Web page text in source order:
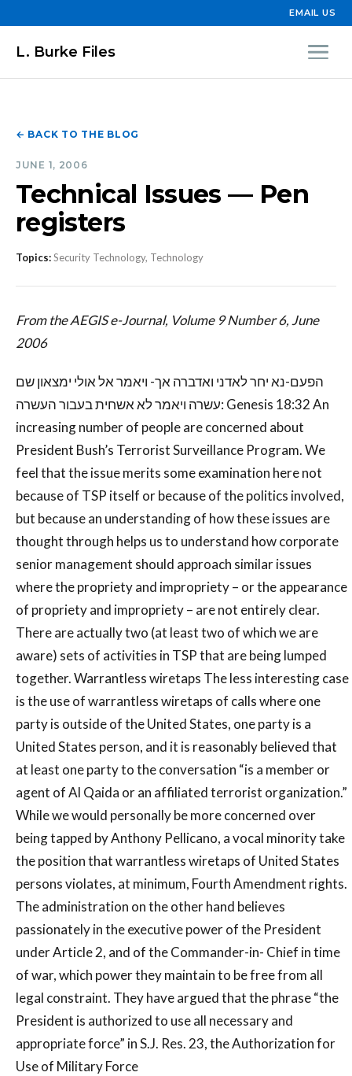
EMAIL US
L. Burke Files
← BACK TO THE BLOG
JUNE 1, 2006
Technical Issues — Pen
registers
Topics:Security Technology, Technology
From the AEGIS e-Journal, Volume 9 Number 6, June
2006
הפעם-נא יחר לאדני ואדברה אך- ויאמר אל אולי ימצאון שם
עשרה ויאמר לא אשחית בעבור העשרה: Genesis 18:32 An
increasing number of people are concerned about
President Bush’s Terrorist Surveillance Program. We
feel that the issue merits some examination here not
because of TSP itself or because of the politics involved,
but because an understanding of how these issues are
thought through helps us to understand how corporate
senior management should approach similar issues
where the propriety and impropriety – or the appearance
of propriety and impropriety – are not entirely clear.
There are actually two (at least two of which we are
aware) sets of activities in TSP that are being lumped
together. Warrantless wiretaps The less interesting case
is the use of warrantless wiretaps of calls where one
party is outside of the United States, one party is a
United States person, and it is reasonably believed that
at least one party to the conversation “is a member or
agent of Al Qaida or an affiliated terrorist organization.”
While we would personally be more concerned over
being tapped by Anthony Pellicano, a vocal minority take
the position that warrantless wiretaps of United States
persons violates, at minimum, Fourth Amendment rights.
The administration on the other hand believes
passionately in the executive power of the President
under Article 2, and of the Commander-in- Chief in time
of war, which power they maintain to be free from all
legal constraint. They have argued that the phrase “the
President is authorized to use all necessary and
appropriate force” in S.J. Res. 23, the Authorization for
Use of Military Force